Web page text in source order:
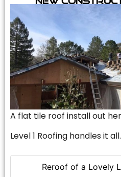
Reroof of a Lovely
A flat tile roof install out
Level 1 Roofing handles it all.